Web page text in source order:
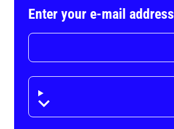
Enter your e-mail address
Disclaimer